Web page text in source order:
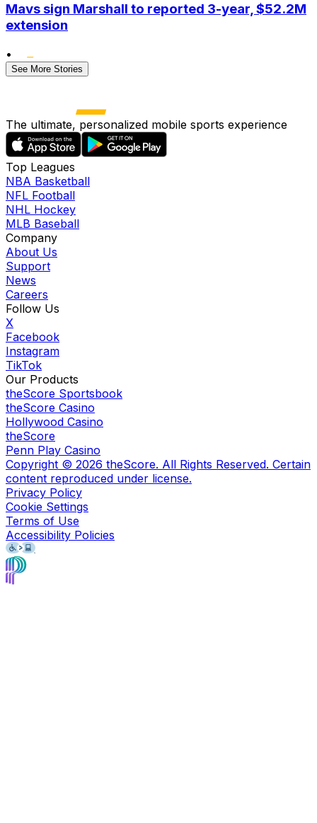
Mavs sign Marshall to reported 3-year, $52.2M
extension
•
See More Stories
The ultimate, personalized mobile sports experience
Top Leagues
NBA Basketball
NFL Football
NHL Hockey
MLB Baseball
Company
About Us
Support
News
Careers
Follow Us
X
Facebook
Instagram
TikTok
Our Products
theScore Sportsbook
theScore Casino
Hollywood Casino
theScore
Penn Play Casino
Copyright © 2026 theScore. All Rights Reserved. Certain
content reproduced under license.
Privacy Policy
Cookie Settings
Terms of Use
Accessibility Policies